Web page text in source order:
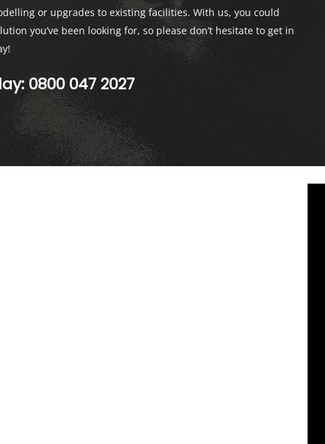
or upgrades to existing facilities. With us, you could
you’ve been looking for, so please don’t hesitate to get in
0800 047 2027